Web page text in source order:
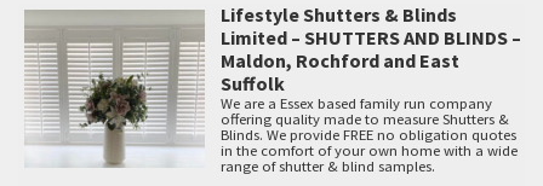
Lifestyle Shutters & Blinds
Limited – SHUTTERS AND BLINDS –
Maldon, Rochford and East
Suffolk
We are a Essex based family run company
offering quality made to measure Shutters &
Blinds. We provide FREE no obligation quotes
in the comfort of your own home with a wide
range of shutter & blind samples.